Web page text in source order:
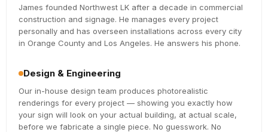
James founded Northwest LK after a decade in commercial
construction and signage. He manages every project
personally and has overseen installations across every city
in Orange County and Los Angeles. He answers his phone.
Design & Engineering
Our in-house design team produces photorealistic
renderings for every project — showing you exactly how
your sign will look on your actual building, at actual scale,
before we fabricate a single piece. No guesswork. No